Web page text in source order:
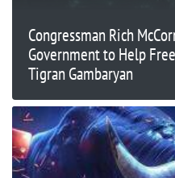
Congressman Rich
Government to Help
Tigran Gambaryan